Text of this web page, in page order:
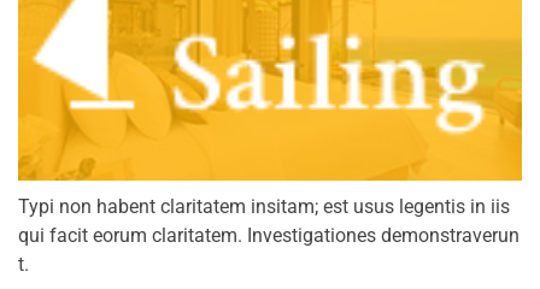
Typi non habent claritatem insitam; est usus legentis in iis
qui facit eorum claritatem. Investigationes demonstraverun
t.